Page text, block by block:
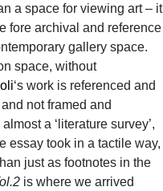
a space for viewing art – it
fore archival and reference
gallery space.
space, without
‘s work is referenced and
not framed and
a ‘literature survey’,
essay took in a tactile way,
just as footnotes in the
is where we arrived